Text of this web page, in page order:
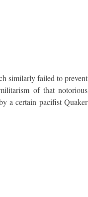
similarly failed to prevent
of that notorious
a certain pacifist Quaker